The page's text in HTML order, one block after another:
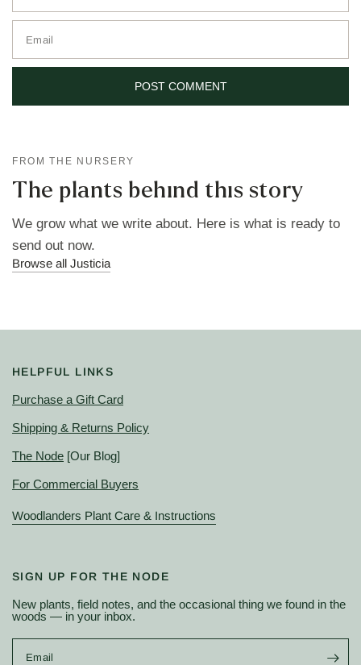
Email
FROM THE NURSERY
The plants behind this story
We grow what we write about. Here is what is ready to
send out now.
Browse all Justicia
HELPFUL LINKS
Purchase a Gift Card
Shipping & Returns Policy
The Node [Our Blog]
For Commercial Buyers
Woodlanders Plant Care & Instructions
SIGN UP FOR THE NODE
New plants, field notes, and the occasional thing we found in the
woods — in your inbox.
Email